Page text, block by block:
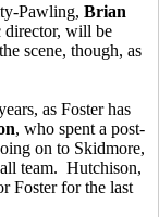
Pawling, Brian
director, will be
scene, though, as
as Foster has
, who spent a post-
on to Skidmore,
team. Hutchison,
Foster for the last